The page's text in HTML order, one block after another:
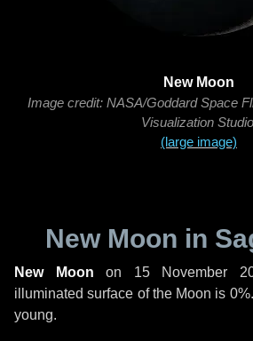
New Moon
Image credit: NASA/Goddard Space
Visualization
(large image)
New Moon in
New Moon on 15 November
illuminated surface of the Moon is
young.